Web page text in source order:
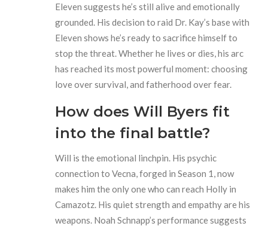
Eleven suggests he’s still alive and emotionally
grounded. His decision to raid Dr. Kay’s base with
Eleven shows he’s ready to sacrifice himself to
stop the threat. Whether he lives or dies, his arc
has reached its most powerful moment: choosing
love over survival, and fatherhood over fear.
How does Will Byers fit
into the final battle?
Will is the emotional linchpin. His psychic
connection to Vecna, forged in Season 1, now
makes him the only one who can reach Holly in
Camazotz. His quiet strength and empathy are his
weapons. Noah Schnapp’s performance suggests